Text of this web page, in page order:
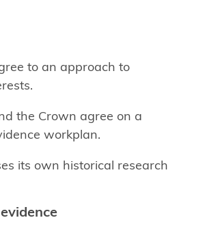
to an approach to
the Crown agree on a
workplan.
its own historical research